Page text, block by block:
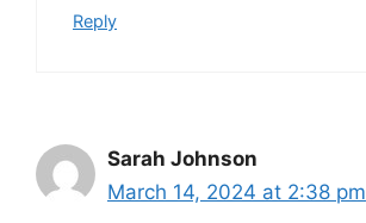
Reply
Sarah Johnson
March 14, 2024 at 2:38 pm